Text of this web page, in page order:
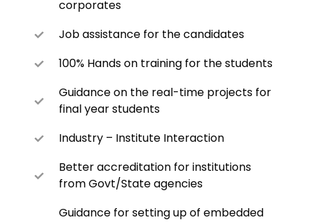
corporates
Job assistance for the candidates
100% Hands on training for the students
Guidance on the real-time projects for
final year students
Industry – Institute Interaction
Better accreditation for institutions
from Govt/State agencies
Guidance for setting up of embedded